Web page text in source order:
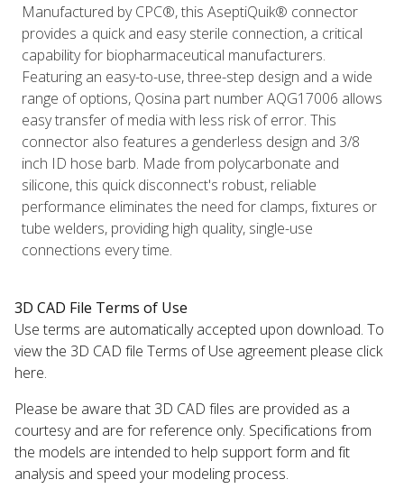
Manufactured by CPC®, this AseptiQuik® connector
provides a quick and easy sterile connection, a critical
capability for biopharmaceutical manufacturers.
Featuring an easy-to-use, three-step design and a wide
range of options, Qosina part number AQG17006 allows
easy transfer of media with less risk of error. This
connector also features a genderless design and 3/8
inch ID hose barb. Made from polycarbonate and
silicone, this quick disconnect's robust, reliable
performance eliminates the need for clamps, fixtures or
tube welders, providing high quality, single-use
connections every time.
3D CAD File Terms of Use
Use terms are automatically accepted upon download. To
view the 3D CAD file Terms of Use agreement please click
here.
Please be aware that 3D CAD files are provided as a
courtesy and are for reference only. Specifications from
the models are intended to help support form and fit
analysis and speed your modeling process.